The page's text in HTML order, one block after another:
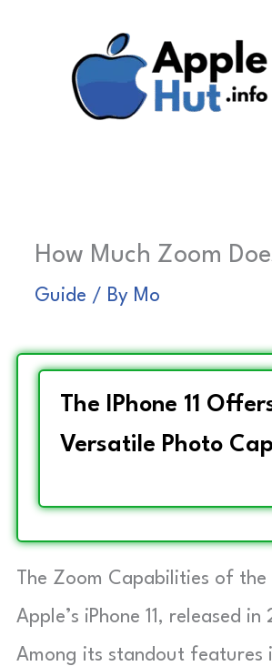
How Much Zoom
Guide / By Mo
The IPhone 11
Versatile Photo
The Zoom Capabilities of the
Apple’s iPhone 11, released
Among its standout features